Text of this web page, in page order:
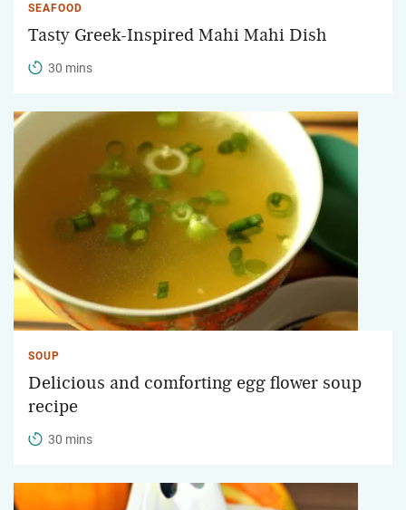
SEAFOOD
Tasty Greek-Inspired Mahi Mahi Dish
30 mins
SOUP
Delicious and comforting egg flower soup
recipe
30 mins